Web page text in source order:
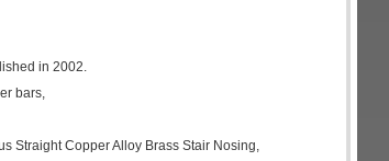
in 2002.
bars,
Straight Copper Alloy Brass Stair Nosing,